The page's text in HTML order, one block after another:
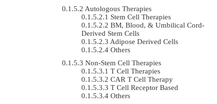
Autologous Therapies
Stem Cell Therapies
BM, Blood, & Umbilical Cord-
Derived Stem Cells
Adipose Derived Cells
Others
Non-Stem Cell Therapies
T Cell Therapies
CAR T Cell Therapy
T Cell Receptor Based
Others